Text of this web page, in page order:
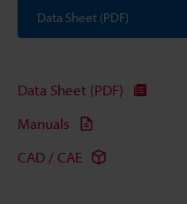
Data Sheet (PDF)
Data Sheet (PDF)
Manuals
CAD / CAE